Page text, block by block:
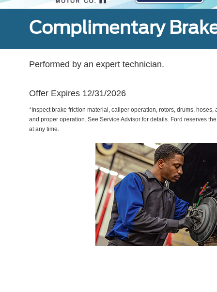
Complimentary
Performed by an expert technician.
Offer Expires 12/31/2026
*Inspect brake friction material, caliper operation, rotors, drums,
and proper operation. See Service Advisor for details. Ford reserves
at any time.